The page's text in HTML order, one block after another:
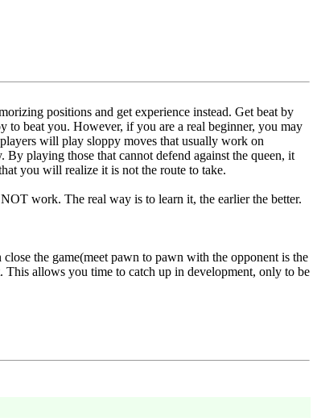
positions and get experience instead. Get beat by
to beat you. However, if you are a real beginner, you may
will play sloppy moves that usually work on
playing those that cannot defend against the queen, it
you will realize it is not the route to take.
work. The real way is to learn it, the earlier the better.
the game(meet pawn to pawn with the opponent is the
allows you time to catch up in development, only to be